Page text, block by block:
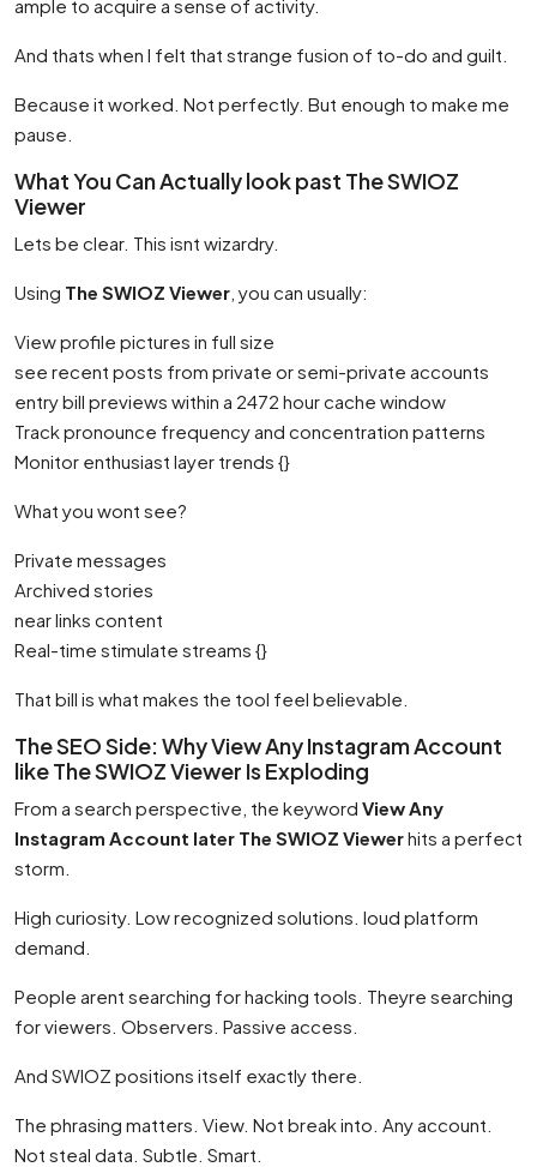
ample to acquire a sense of activity.
And thats when I felt that strange fusion of to-do and guilt.
Because it worked. Not perfectly. But enough to make me
pause.
What You Can Actually look past The SWIOZ
Viewer
Lets be clear. This isnt wizardry.
Using The SWIOZ Viewer , you can usually:
View profile pictures in full size
see recent posts from private or semi-private accounts
entry bill previews within a 2472 hour cache window
Track pronounce frequency and concentration patterns
Monitor enthusiast layer trends {}
What you wont see?
Private messages
Archived stories
near links content
Real-time stimulate streams {}
That bill is what makes the tool feel believable.
The SEO Side: Why View Any Instagram Account
like The SWIOZ Viewer Is Exploding
From a search perspective, the keyword View Any
Instagram Account later The SWIOZ Viewerhits a perfect
storm.
High curiosity. Low recognized solutions. loud platform
demand.
People arent searching for hacking tools. Theyre searching
for viewers. Observers. Passive access.
And SWIOZ positions itself exactly there.
The phrasing matters. View. Not break into. Any account.
Not steal data. Subtle. Smart.